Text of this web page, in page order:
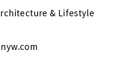
& Lifestyle